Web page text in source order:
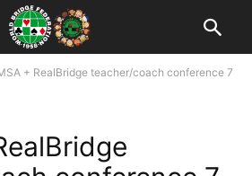
+ RealBridge teacher/coach conference 7